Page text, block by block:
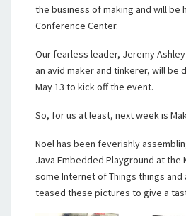
the business of making and will be
Conference Center.
Our fearless leader, Jeremy Ashley
an avid maker and tinkerer, will be
May 13 to kick off the event.
So, for us at least, next week is
Noel has been feverishly
Java Embedded Playground at the
some Internet of Things things and
teased these pictures to give a